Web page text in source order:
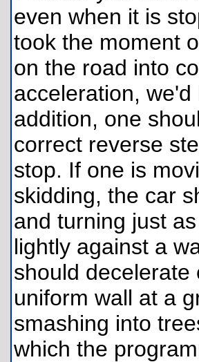
even when it is
took the moment
on the road into
acceleration,
addition, one
correct reverse
stop. If one is
skidding, the car
and turning just
lightly against a
should decelerate
uniform wall at a
smashing into
which the